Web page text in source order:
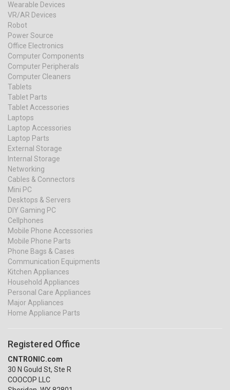
Wearable Devices
VR/AR Devices
Robot
Power Source
Office Electronics
Computer Components
Computer Peripherals
Computer Cleaners
Tablets
Tablet Parts
Tablet Accessories
Laptops
Laptop Accessories
Laptop Parts
External Storage
Internal Storage
Networking
Cables & Connectors
Mini PC
Desktops & Servers
DIY Gaming PC
Cellphones
Mobile Phone Accessories
Mobile Phone Parts
Phone Bags & Cases
Communication Equipments
Kitchen Appliances
Household Appliances
Personal Care Appliances
Major Appliances
Home Appliance Parts
Registered Office
CNTRONIC.com
30 N Gould St, Ste R
COOCOP LLC